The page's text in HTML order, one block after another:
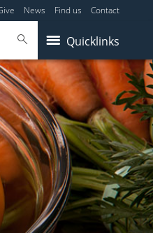
News Find us Contact
Quicklinks